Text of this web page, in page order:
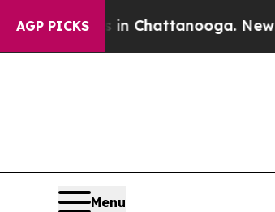
AGP PICKS
Chaos in Chattanooga.
Menu